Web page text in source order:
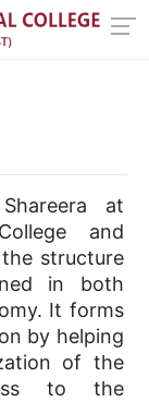
at
and
structure
in both
It forms
by helping
of the
to the